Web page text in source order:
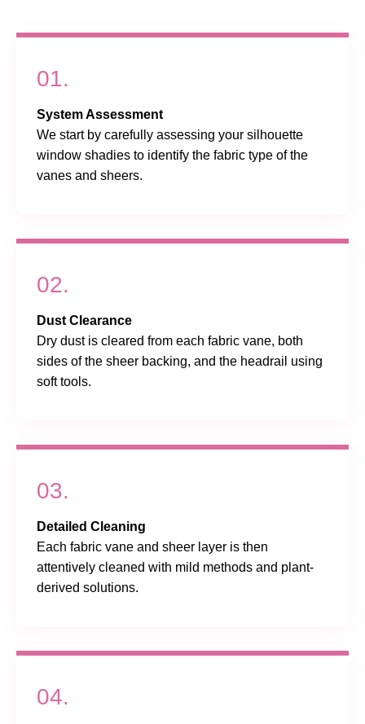
01.
System Assessment
We start by carefully assessing your silhouette
window shadies to identify the fabric type of the
vanes and sheers.
02.
Dust Clearance
Dry dust is cleared from each fabric vane, both
sides of the sheer backing, and the headrail using
soft tools.
03.
Detailed Cleaning
Each fabric vane and sheer layer is then
attentively cleaned with mild methods and plant-
derived solutions.
04.